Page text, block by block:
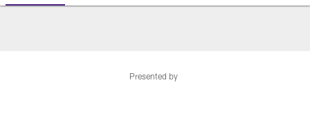
Presented by